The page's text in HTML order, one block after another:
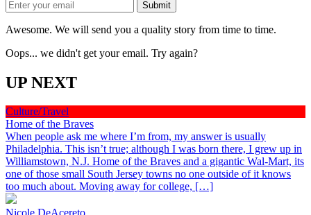
Awesome. We will send you a quality story from time to time.
Oops... we didn't get your email. Try again?
UP NEXT
Culture/Travel
Home of the Braves
When people ask me where I’m from, my answer is usually
Philadelphia. This isn’t true; although I was born there, I grew up in
Williamstown, N.J. Home of the Braves and a gigantic Wal-Mart, its
one of those small South Jersey towns no one outside of it knows
too much about. Moving away for college, […]